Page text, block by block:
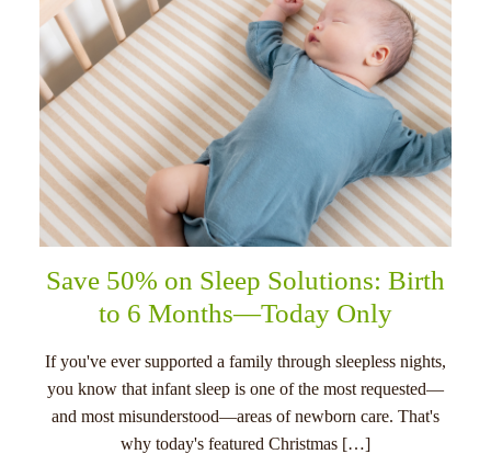
Save 50% on Sleep Solutions: Birth
to 6 Months—Today Only
If you've ever supported a family through sleepless nights,
you know that infant sleep is one of the most requested—
and most misunderstood—areas of newborn care. That's
why today's featured Christmas […]